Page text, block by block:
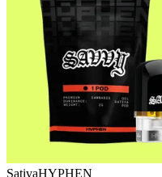
SativaHYPHEN